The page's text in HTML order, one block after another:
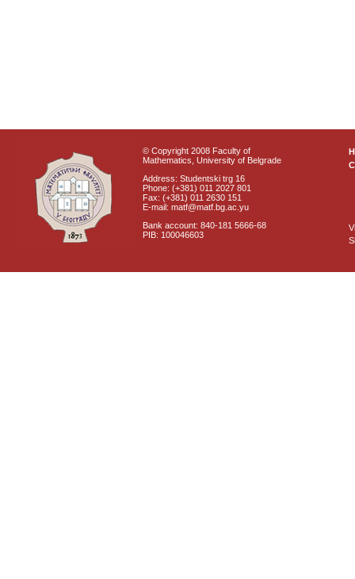
© Copyright 2008 Faculty of
Mathematics, University of Belgrade
Address: Studentski trg 16
Phone: (+381) 011 2027 801
Fax: (+381) 011 2630 151
E-mail: matf@matf.bg.ac.yu
Bank account: 840-181 5666-68
PIB: 100046603